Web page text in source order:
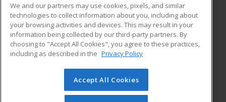
ADDITIONAL RESOURCES
Military
Financial Assistance
Help
Student Blog
© 2026 ed2go, a division of Cengage Learning. All rights
reserved. The material on this site cannot be reproduced or
We and our partners may use cookies, pixels, and similar
technologies to collect information about you, including about
your browsing activities and devices. This may result in your
information being collected by our third-party partners. By
choosing to "Accept All Cookies", you agree to these practices,
including as described in the Privacy Policy
Accept All Cookies